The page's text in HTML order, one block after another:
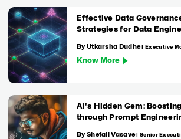
Effective Data
Strategies for Data
By Utkarsha Dudhe| Executive
Know More
AI's Hidden Gem:
through Prompt
By Shefali Vasave| Senior